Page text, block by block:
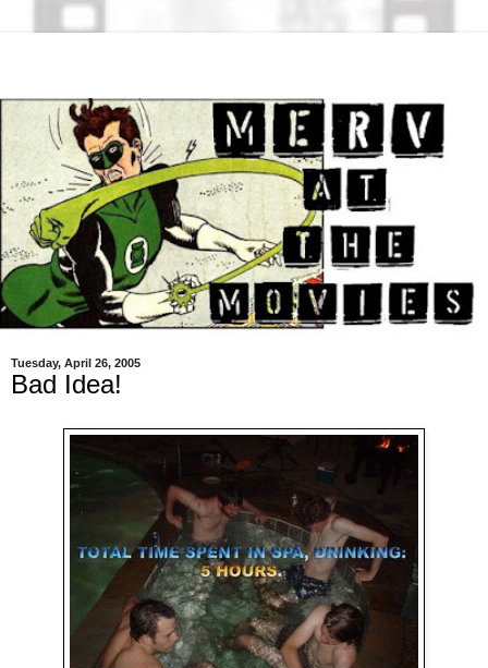
Tuesday, April 26, 2005
Bad Idea!